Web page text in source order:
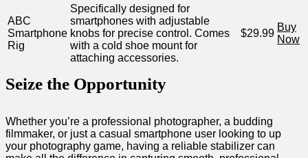
ABC
⁣Smartphone⁤
Rig
Specifically designed for
smartphones with‍ adjustable
knobs for precise control. Comes⁣
with a cold shoe mount for
attaching​ accessories.
$29.99
Buy
Now
Seize‌ the Opportunity
Whether you’re a professional photographer, a budding
filmmaker, or just a ⁣casual smartphone ⁤user looking ⁤to up
your photography‍ game, having​ a reliable stabilizer ⁤can